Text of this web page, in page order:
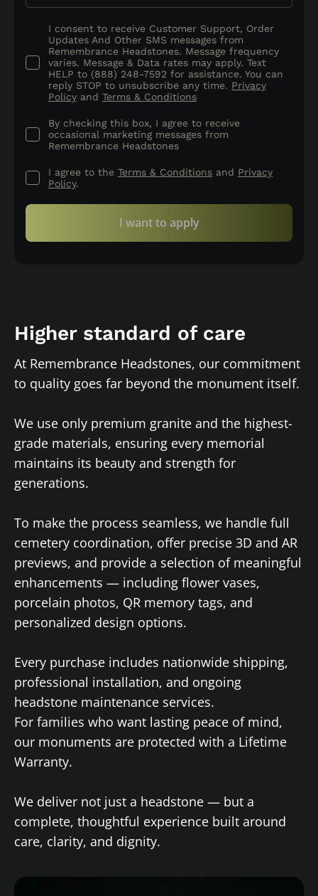
I consent to receive Customer Support, Order
Updates And Other SMS messages from
Remembrance Headstones. Message frequency
varies. Message & Data rates may apply. Text
HELP to (888) 248-7592 for assistance. You can
reply STOP to unsubscribe any time. Privacy
Policy and Terms & Conditions
By checking this box, I agree to receive
occasional marketing messages from
Remembrance Headstones
I agree to the Terms & Conditions and Privacy
Policy.
I want to apply
Higher standard of care
At Remembrance Headstones, our commitment
to quality goes far beyond the monument itself.
We use only premium granite and the highest-
grade materials, ensuring every memorial
maintains its beauty and strength for
generations.
To make the process seamless, we handle full
cemetery coordination, offer precise 3D and AR
previews, and provide a selection of meaningful
enhancements — including flower vases,
porcelain photos, QR memory tags, and
personalized design options.
Every purchase includes nationwide shipping,
professional installation, and ongoing
headstone maintenance services.
For families who want lasting peace of mind,
our monuments are protected with a Lifetime
Warranty.
We deliver not just a headstone — but a
complete, thoughtful experience built around
care, clarity, and dignity.